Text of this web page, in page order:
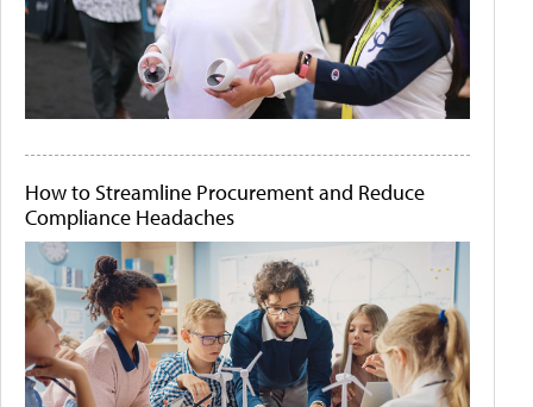
How to Streamline Procurement and Reduce
Compliance Headaches